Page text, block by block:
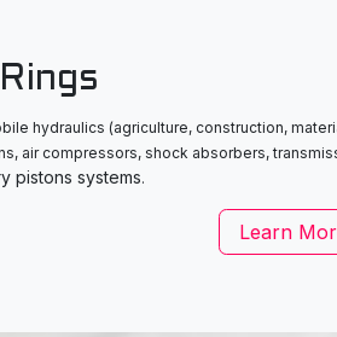
hydraulics (agriculture, construction,
air compressors, shock absorbers,
pistons systems.
Learn